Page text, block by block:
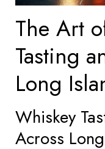
The Art
Tasting
Long
Whiskey
Across